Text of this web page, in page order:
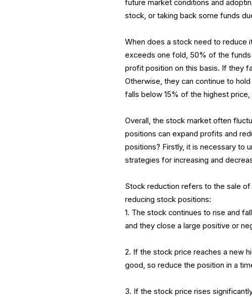
future market conditions and
stock, or taking back some funds
When does a stock need to reduce
exceeds one fold, 50% of the
profit position on this basis. If they
Otherwise, they can continue to
falls below 15% of the highest
Overall, the stock market often
positions can expand profits and
positions? Firstly, it is necessary to
strategies for increasing and
Stock reduction refers to the sale
reducing stock positions:
1. The stock continues to rise and
and they close a large positive or
2. If the stock price reaches a new
good, so reduce the position in a
3. If the stock price rises